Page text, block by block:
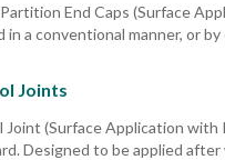
End Caps (Surface
in a conventional manner, or
Joints
Joint (Surface Application with
Designed to be applied